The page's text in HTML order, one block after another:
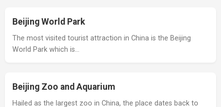
Beijing World Park
The most visited tourist attraction in China is the Beijing
World Park which is…
Beijing Zoo and Aquarium
Hailed as the largest zoo in China, the place dates back to